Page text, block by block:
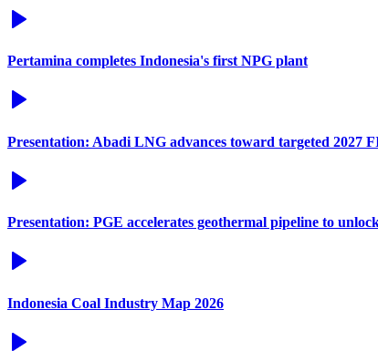
Pertamina completes Indonesia's first NPG plant
Presentation: Abadi LNG advances toward targeted 2027
Presentation: PGE accelerates geothermal pipeline to
Indonesia Coal Industry Map 2026